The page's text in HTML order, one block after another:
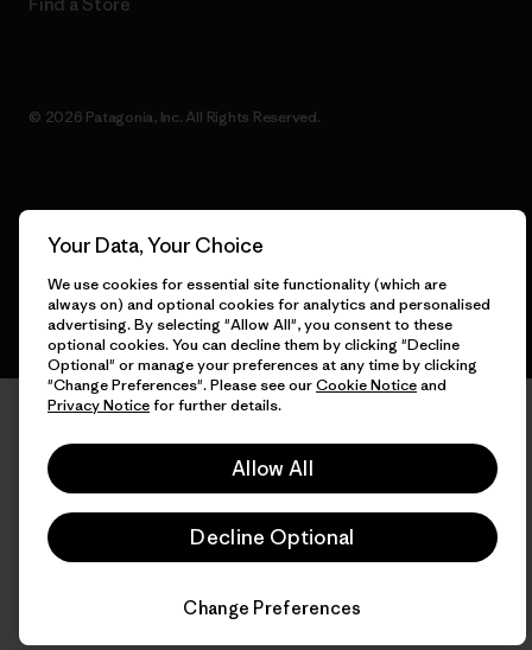
Find a Store
© 2026 Patagonia, Inc. All Rights Reserved.
Your Data, Your Choice
We use cookies for essential site functionality (which are
always on) and optional cookies for analytics and personalised
advertising. By selecting "Allow All", you consent to these
optional cookies. You can decline them by clicking "Decline
Optional" or manage your preferences at any time by clicking
"Change Preferences". Please see ourCookie Noticeand
Privacy Noticefor further details.
Allow All
Decline Optional
Change Preferences